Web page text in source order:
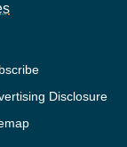
Disclosure